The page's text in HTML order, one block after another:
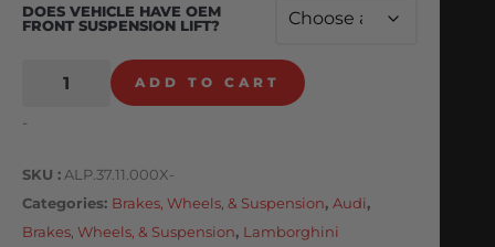
DOES VEHICLE HAVE OEM
FRONT SUSPENSION LIFT?
ADD TO CART
-
SKU
ALP.37.11.000X-
Categories Brakes, Wheels, & Suspension, Audi,
Brakes, Wheels, & Suspension, Lamborghini